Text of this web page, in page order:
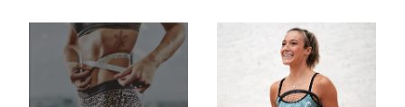
Longevity